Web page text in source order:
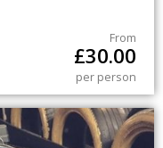
From
£30.00
per person